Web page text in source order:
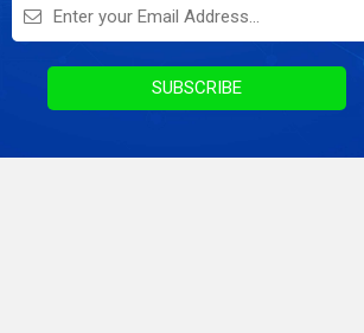
Digital Marketing
SUBSCRIBE